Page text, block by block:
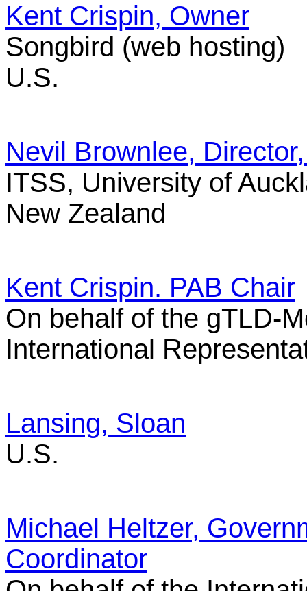
Kent Crispin, Owner
Songbird (web hosting)
U.S.
Nevil Brownlee,
ITSS, University of
New Zealand
Kent Crispin. PAB Chair
On behalf of the gTLD-
International
Lansing, Sloan
U.S.
Michael Heltzer,
Coordinator